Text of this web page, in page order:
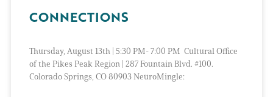
CONNECTIONS
Thursday, August 13th | 5:30 PM- 7:00 PM Cultural Office
of the Pikes Peak Region | 287 Fountain Blvd. #100.
Colorado Springs, CO 80903 NeuroMingle: